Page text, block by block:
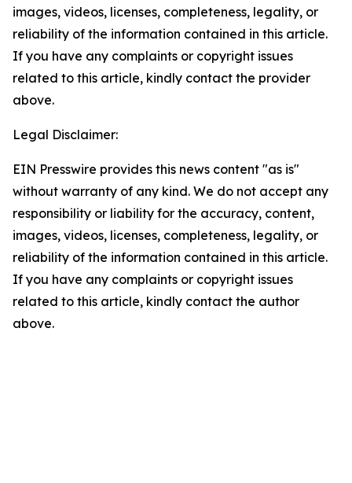
images, videos, licenses, completeness, legality, or
reliability of the information contained in this article.
If you have any complaints or copyright issues
related to this article, kindly contact the provider
above.
Legal Disclaimer:
EIN Presswire provides this news content "as is"
without warranty of any kind. We do not accept any
responsibility or liability for the accuracy, content,
images, videos, licenses, completeness, legality, or
reliability of the information contained in this article.
If you have any complaints or copyright issues
related to this article, kindly contact the author
above.